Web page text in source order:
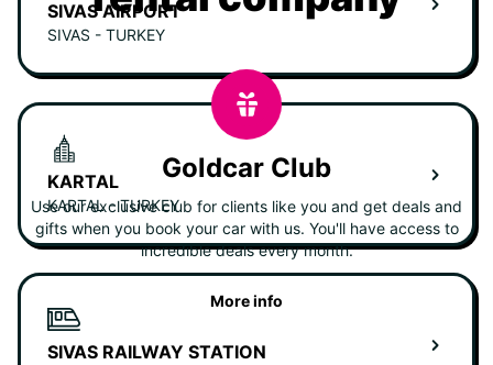
SIVAS AIRPORT
SIVAS - TURKEY
KARTAL
KARTAL - TURKEY
SIVAS RAILWAY STATION
Goldcar Club
Use our exclusive club for clients like you and get deals and
gifts when you book your car with us. You'll have access to
incredible deals every month.
More info